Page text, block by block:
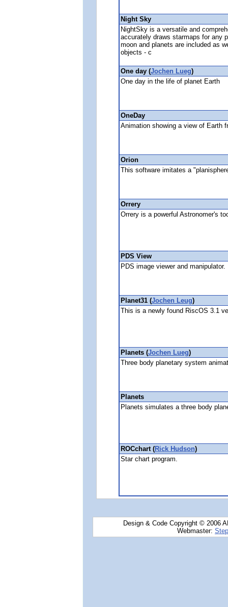
Night Sky
NightSky is a versatile and
accurately draws starmaps for any
moon and planets are included as
objects - c
One day (Jochen Lueg)
One day in the life of planet Earth
OneDay
Animation showing a view of Earth
Orion
This software imitates a
Orrery
Orrery is a powerful Astronomer's
PDS View
PDS image viewer and manipulator.
Planet31 (Jochen Leug)
This is a newly found RiscOS 3.1
Planets (Jochen Lueg)
Three body planetary system
Planets
Planets simulates a three body
ROCchart (Rick Hudson)
Star chart program.
Design & Code Copyright © 2006
Webmaster: